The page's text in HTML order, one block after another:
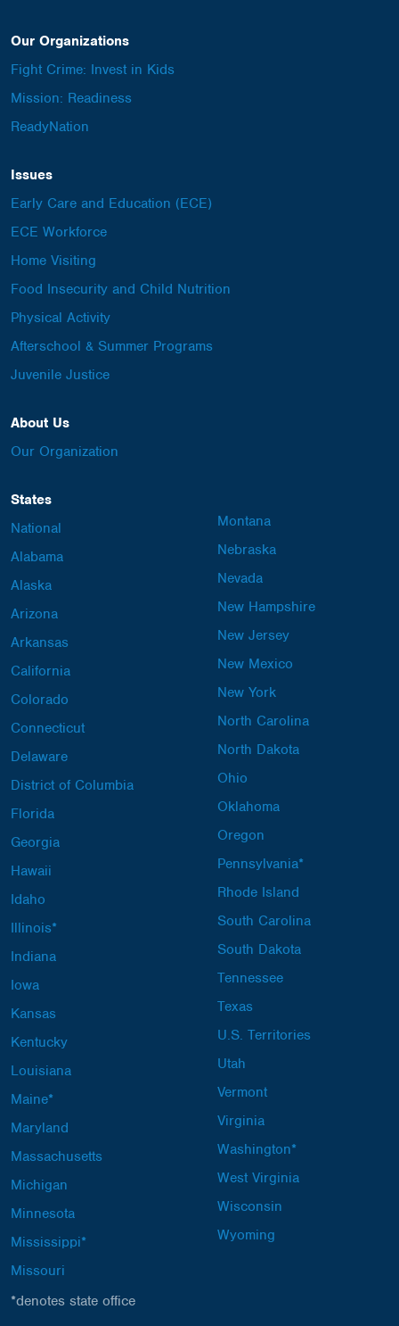
Our Organizations
Fight Crime: Invest in Kids
Mission: Readiness
ReadyNation
Issues
Early Care and Education (ECE)
ECE Workforce
Home Visiting
Food Insecurity and Child Nutrition
Physical Activity
Afterschool & Summer Programs
Juvenile Justice
About Us
Our Organization
States
National
Alabama
Alaska
Arizona
Arkansas
California
Colorado
Connecticut
Delaware
District of Columbia
Florida
Georgia
Hawaii
Idaho
Illinois*
Indiana
Iowa
Kansas
Kentucky
Louisiana
Maine*
Maryland
Massachusetts
Michigan
Minnesota
Mississippi*
Missouri
Montana
Nebraska
Nevada
New Hampshire
New Jersey
New Mexico
New York
North Carolina
North Dakota
Ohio
Oklahoma
Oregon
Pennsylvania*
Rhode Island
South Carolina
South Dakota
Tennessee
Texas
U.S. Territories
Utah
Vermont
Virginia
Washington*
West Virginia
Wisconsin
Wyoming
*denotes state office